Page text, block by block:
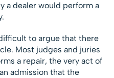
a dealer would perform a
to argue that there
Most judges and juries
a repair, the very act of
admission that the